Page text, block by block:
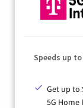
Speeds up to
Get up to
5G